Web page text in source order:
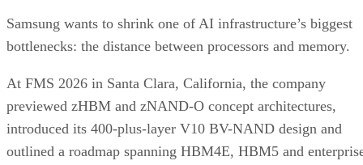
Samsung wants to shrink one of AI infrastructure’s biggest
bottlenecks: the distance between processors and memory.
At FMS 2026 in Santa Clara, California, the company
previewed zHBM and zNAND-O concept architectures,
introduced its 400-plus-layer V10 BV-NAND design and
outlined a roadmap spanning HBM4E, HBM5 and